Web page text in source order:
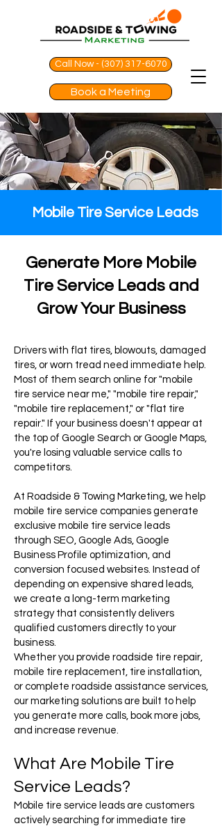
Call Now - (307) 317-6070
Book a Meeting
Mobile Tire Service Leads
Generate More Mobile
Tire Service Leads and
Grow Your Business
Drivers with flat tires, blowouts, damaged
tires, or worn tread need immediate help.
Most of them search online for "mobile
tire service near me," "mobile tire repair,"
"mobile tire replacement," or "flat tire
repair." If your business doesn't appear at
the top of Google Search or Google Maps,
you're losing valuable service calls to
competitors.
At Roadside & Towing Marketing, we help
mobile tire service companies generate
exclusive mobile tire service leads
through SEO, Google Ads, Google
Business Profile optimization, and
conversion focused websites. Instead of
depending on expensive shared leads,
we create a long-term marketing
strategy that consistently delivers
qualified customers directly to your
business.
Whether you provide roadside tire repair,
mobile tire replacement, tire installation,
or complete roadside assistance services,
our marketing solutions are built to help
you generate more calls, book more jobs,
and increase revenue.
What Are Mobile Tire
Service Leads?
Mobile tire service leads are customers
actively searching for immediate tire